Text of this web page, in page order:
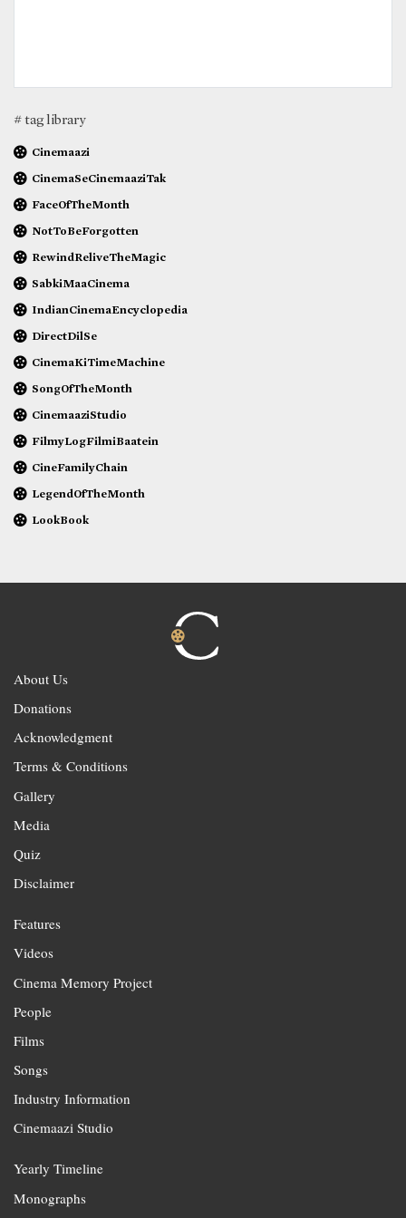
# tag library
Cinemaazi
CinemaSeCinemaaziTak
FaceOfTheMonth
NotToBeForgotten
RewindReliveTheMagic
SabkiMaaCinema
IndianCinemaEncyclopedia
DirectDilSe
CinemaKiTimeMachine
SongOfTheMonth
CinemaaziStudio
FilmyLogFilmiBaatein
CineFamilyChain
LegendOfTheMonth
LookBook
About Us
Donations
Acknowledgment
Terms & Conditions
Gallery
Media
Quiz
Disclaimer
Features
Videos
Cinema Memory Project
People
Films
Songs
Industry Information
Cinemaazi Studio
Yearly Timeline
Monographs